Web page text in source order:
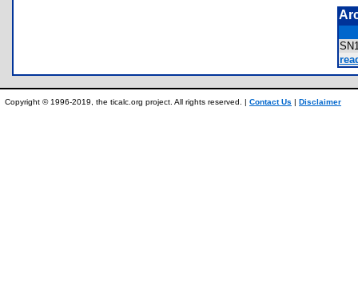
Copyright © 1996-2019, the ticalc.org project. All rights reserved. | Contact Us | Disclaimer